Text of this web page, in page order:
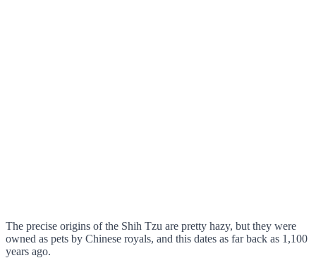
The precise origins of the Shih Tzu are pretty hazy, but they were
owned as pets by Chinese royals, and this dates as far back as 1,100
years ago.